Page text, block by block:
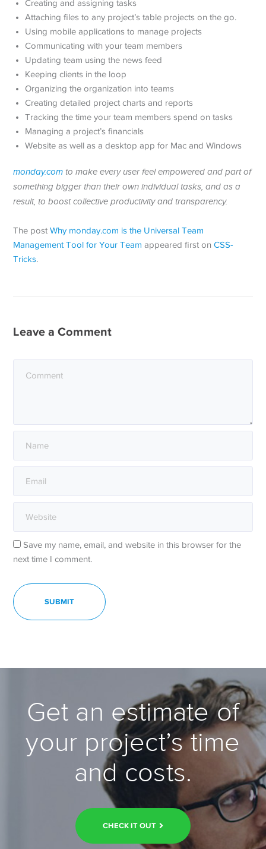
Creating and assigning tasks
Attaching files to any project’s table projects on the go.
Using mobile applications to manage projects
Communicating with your team members
Updating team using the news feed
Keeping clients in the loop
Organizing the organization into teams
Creating detailed project charts and reports
Tracking the time your team members spend on tasks
Managing a project’s financials
Website as well as a desktop app for Mac and Windows
monday.com to make every user feel empowered and part of
something bigger than their own individual tasks, and as a
result, to boost collective productivity and transparency.
The postWhy monday.com is the Universal Team
Management Tool for Your Team appeared first onCSS-
Tricks.
Leave a Comment
Save my name, email, and website in this browser for the
next time I comment.
Get an estimate of
your project’s time
and costs.
CHECK IT OUT